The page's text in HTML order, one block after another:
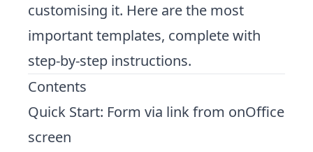
customising it. Here are the most
important templates, complete with
step-by-step instructions.
Contents
Quick Start: Form via link from onOffice
screen